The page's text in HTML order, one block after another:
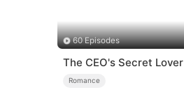
60 Episodes
The CEO's Secret Lover
Romance